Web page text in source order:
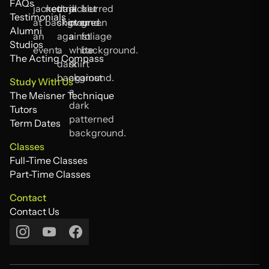
About Us
FAQs
FAQs
Testimonials
Testimonials
Alumni
Alumni
Studios
Studios
The Acting Compass
The Acting Compass
Study With Us
The Meisner Technique
The Meisner Technique
Tutors
Tutors
Term Dates
Classes
Full-Time Classes
Full-Time Classes
Part-Time Classes
Contact
Contact Us
Contact Us